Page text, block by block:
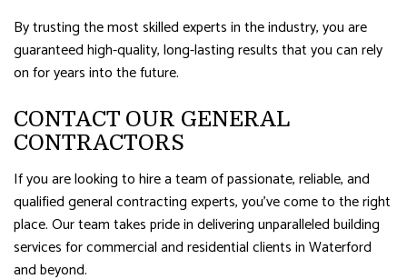
By trusting the most skilled experts in the industry, you are
guaranteed high-quality, long-lasting results that you can rely
on for years into the future.
CONTACT OUR GENERAL
CONTRACTORS
If you are looking to hire a team of passionate, reliable, and
qualified general contracting experts, you’ve come to the right
place. Our team takes pride in delivering unparalleled building
services for commercial and residential clients in Waterford
and beyond.